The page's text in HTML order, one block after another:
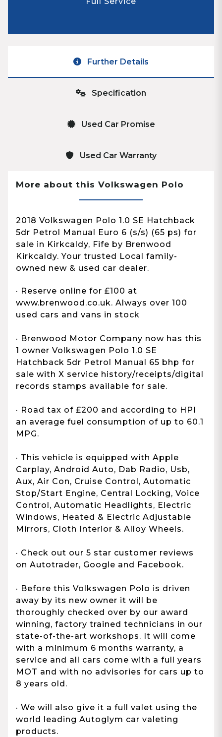
Further Details
Specification
Used Car Promise
Used Car Warranty
More about this Volkswagen Polo
2018 Volkswagen Polo 1.0 SE Hatchback
5dr Petrol Manual Euro 6 (s/s) (65 ps) for
sale in Kirkcaldy, Fife by Brenwood
Kirkcaldy. Your trusted Local family-
owned new & used car dealer.
· Reserve online for £100 at
www.brenwood.co.uk. Always over 100
used cars and vans in stock
· Brenwood Motor Company now has this
1 owner Volkswagen Polo 1.0 SE
Hatchback 5dr Petrol Manual 65 bhp for
sale with X service history/receipts/digital
records stamps available for sale.
· Road tax of £200 and according to HPI
an average fuel consumption of up to 60.1
MPG.
· This vehicle is equipped with Apple
Carplay, Android Auto, Dab Radio, Usb,
Aux, Air Con, Cruise Control, Automatic
Stop/Start Engine, Central Locking, Voice
Control, Automatic Headlights, Electric
Windows, Heated & Electric Adjustable
Mirrors, Cloth Interior & Alloy Wheels.
· Check out our 5 star customer reviews
on Autotrader, Google and Facebook.
· Before this Volkswagen Polo is driven
away by its new owner it will be
thoroughly checked over by our award
winning, factory trained technicians in our
state-of-the-art workshops. It will come
with a minimum 6 months warranty, a
service and all cars come with a full years
MOT and with no advisories for cars up to
8 years old.
· We will also give it a full valet using the
world leading Autoglym car valeting
products.